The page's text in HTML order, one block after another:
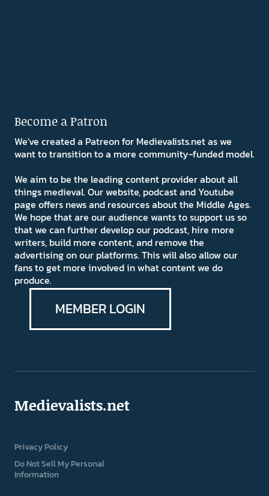
Become a Patron
We've created a Patreon for Medievalists.net as we
want to transition to a more community-funded model.
We aim to be the leading content provider about all
things medieval. Our website, podcast and Youtube
page offers news and resources about the Middle Ages.
We hope that are our audience wants to support us so
that we can further develop our podcast, hire more
writers, build more content, and remove the
advertising on our platforms. This will also allow our
fans to get more involved in what content we do
produce.
MEMBER LOGIN
Medievalists.net
Privacy Policy
Do Not Sell My Personal
Information